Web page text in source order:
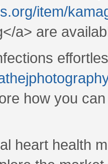
item/
a> are
how you
heart health